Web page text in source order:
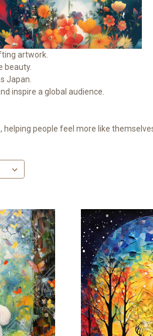
artwork.
beauty.
Japan.
inspire a global audience.
people feel more like